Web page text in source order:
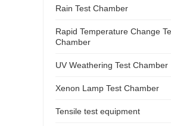
Rain Test Chamber
Rapid Temperature Change
Chamber
UV Weathering Test Chamber
Xenon Lamp Test Chamber
Tensile test equipment